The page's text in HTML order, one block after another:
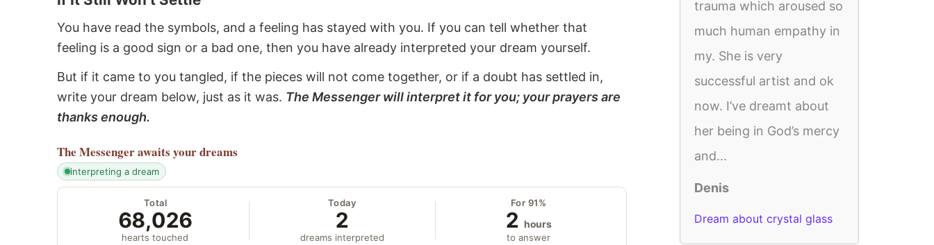
You have read the symbols, and a feeling has stayed with you. If you can tell whether that
feeling is a good sign or a bad one, then you have already interpreted your dream yourself.
But if it came to you tangled, if the pieces will not come together, or if a doubt has settled in,
write your dream below, just as it was. The Messenger will interpret it for you; your prayers are
thanks enough.
The Messengerawaits your dreams
interpreting a dream
Total
68,026
hearts touched
Today
2
dreams interpreted
For 91%
2 hours
to answer
trauma which aroused so
much human empathy in
my. She is very
successful artist and ok
now. I’ve dreamt about
her being in God’s mercy
and...
Denis
Dream about crystal glass